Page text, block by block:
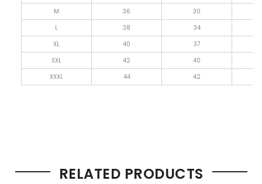
M
36 30
L
38 34
XL
40 37
XXL
42 40
XXXL
44 42
RELATED PRODUCTS